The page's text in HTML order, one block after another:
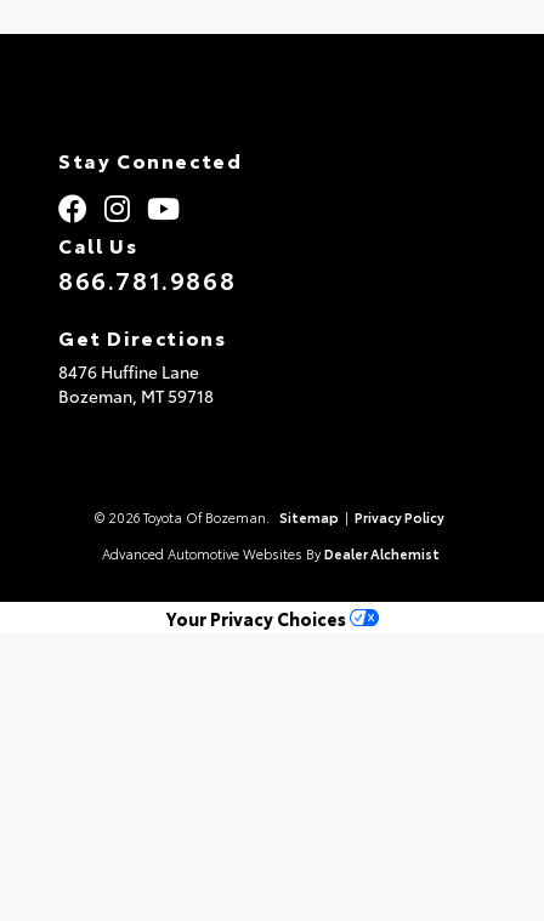
Stay Connected
Call Us
866.781.9868
Get Directions
8476 Huffine Lane
Bozeman, MT59718
© 2026 Toyota Of Bozeman. Sitemap | Privacy Policy
Advanced Automotive Websites By Dealer Alchemist
Your Privacy Choices